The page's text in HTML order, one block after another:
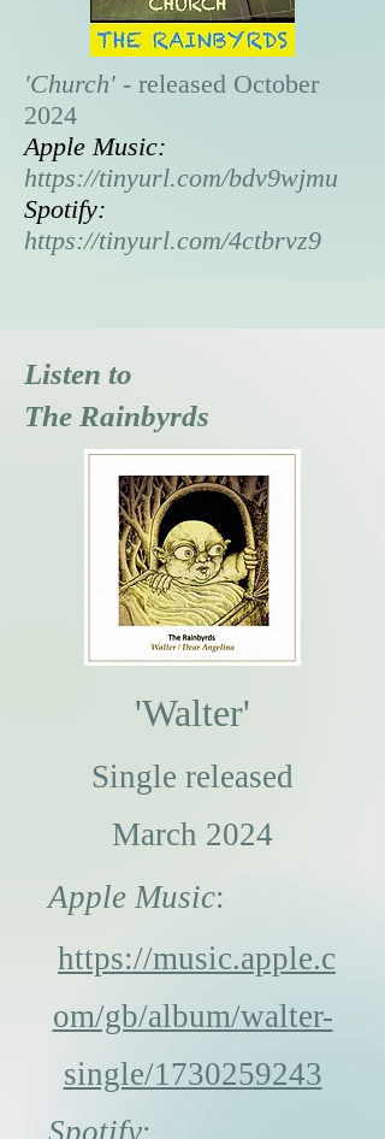
'Church' - released October
2024
Apple Music:
https://tinyurl.com/bdv9wjmu
Spotify:
https://tinyurl.com/4ctbrvz9
Listen to
The Rainbyrds
'Walter'
Single released
March 2024
Apple Music:
https://music.apple.c
om/gb/album/walter-
single/1730259243
Spotify: